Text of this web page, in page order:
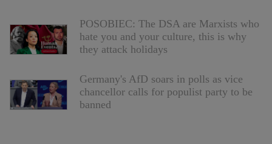
POSOBIEC: The DSA are Marxists who
hate you and your culture, this is why
they attack holidays
Germany's AfD soars in polls as vice
chancellor calls for populist party to be
banned